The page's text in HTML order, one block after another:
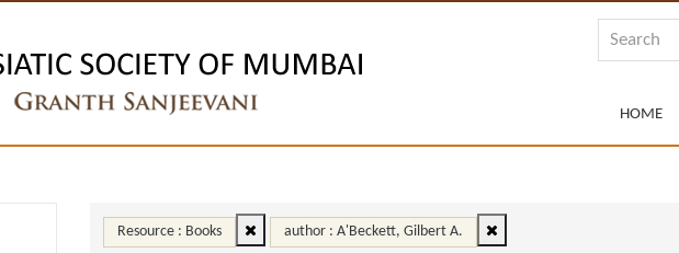
HOME
Resource : Books author : A'Beckett, Gilbert A.